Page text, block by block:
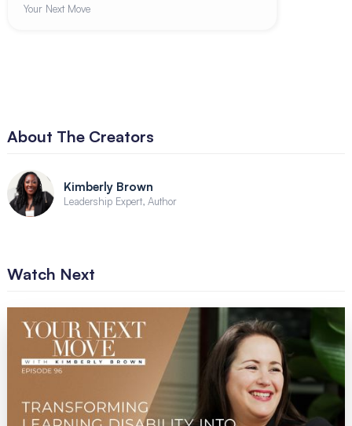
Your Next Move
About The Creators
Kimberly Brown
Leadership Expert, Author
Watch Next